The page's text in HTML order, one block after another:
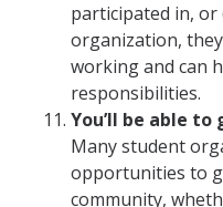
participated in,
organization,
working and can
responsibilities.
You’ll be able
Many student
opportunities to
community,